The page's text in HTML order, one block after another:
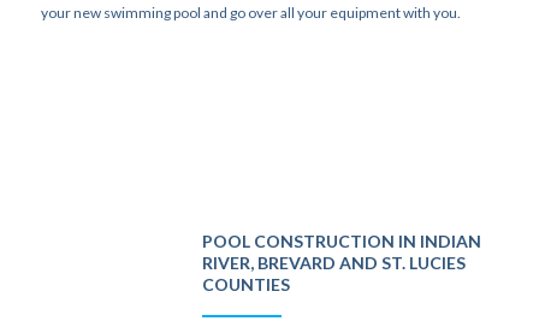
your new swimming pool and go over all your equipment with you.
POOL CONSTRUCTION IN INDIAN
RIVER, BREVARD AND ST. LUCIES
COUNTIES